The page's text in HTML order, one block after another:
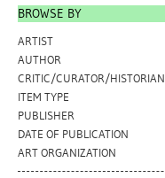
BROWSE BY
ARTIST
AUTHOR
CRITIC/CURATOR/HISTORIAN
ITEM TYPE
PUBLISHER
DATE OF PUBLICATION
ART ORGANIZATION